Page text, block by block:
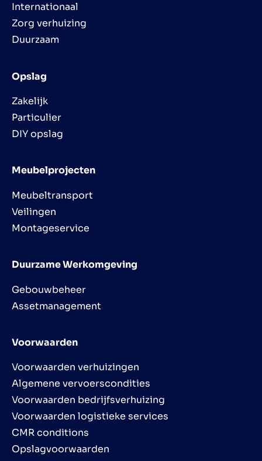
Internationaal
Zorg verhuizing
Duurzaam
Opslag
Zakelijk
Particulier
DIY opslag
Meubelprojecten
Meubeltransport
Veilingen
Montageservice
Duurzame Werkomgeving
Gebouwbeheer
Assetmanagement
Voorwaarden
Voorwaarden verhuizingen
Algemene vervoerscondities
Voorwaarden bedrijfsverhuizing
Voorwaarden logistieke services
CMR conditions
Opslagvoorwaarden